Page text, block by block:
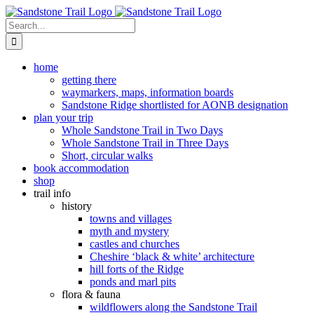
Skip
to
content
Search
for:
home
getting there
waymarkers, maps, information boards
Sandstone Ridge shortlisted for AONB designation
plan your trip
Whole Sandstone Trail in Two Days
Whole Sandstone Trail in Three Days
Short, circular walks
book accommodation
shop
trail info
history
towns and villages
myth and mystery
castles and churches
Cheshire ‘black & white’ architecture
hill forts of the Ridge
ponds and marl pits
flora & fauna
wildflowers along the Sandstone Trail